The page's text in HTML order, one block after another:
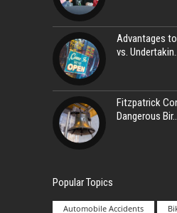
Advantages
vs. Undertakin
Fitzpatrick
Dangerous Bir
Popular Topics
Automobile Accidents